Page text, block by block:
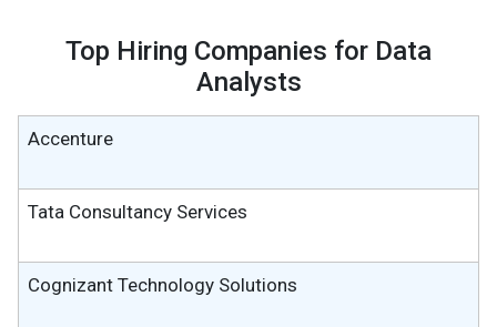
Top Hiring Companies for Data
Analysts
Accenture
Tata Consultancy Services
Cognizant Technology Solutions